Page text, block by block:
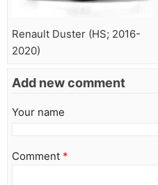
Renault Duster (HS; 2016-
2020)
Add new comment
Your name
Comment *